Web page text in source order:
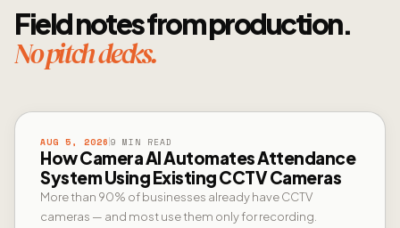
Field notes from production.
No pitch decks.
AUG 5, 2026 9 MIN READ
How Camera AI Automates Attendance
System Using Existing CCTV Cameras
More than 90% of businesses already have CCTV
cameras — and most use them only for recording.